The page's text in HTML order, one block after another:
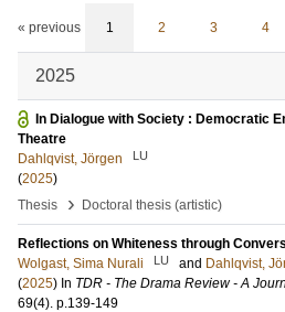
« previous 1 2 3 4
2025
In Dialogue with Society : Democratic
Theatre
Dahlqvist, Jörgen
LU
(2025)
Thesis
› Doctoral thesis (artistic)
Reflections on Whiteness through
Wolgast, Sima Nurali
LU and Dahlqvist,
(2025) In TDR - The Drama Review - A
69(4). p.139-149